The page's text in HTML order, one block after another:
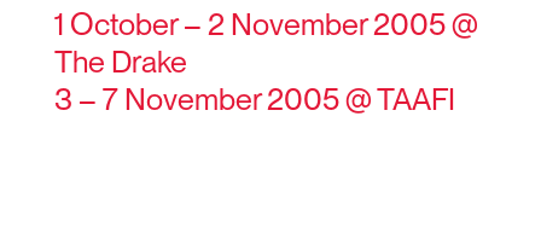
1 October – 2 November 2005 @
The Drake
3 – 7 November 2005 @ TAAFI